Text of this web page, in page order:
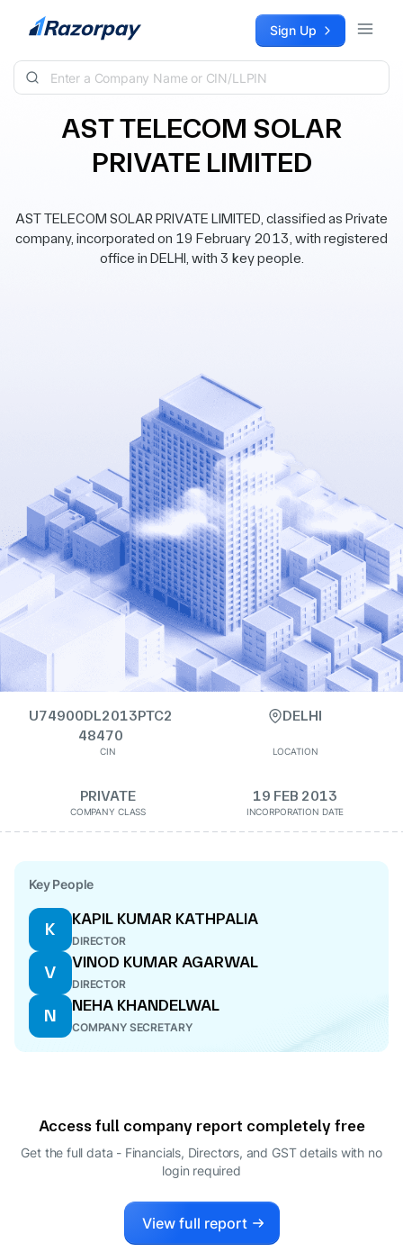
Skip to content Sign Up
AST TELECOM SOLAR
PRIVATE LIMITED
AST TELECOM SOLAR PRIVATE LIMITED, classified as Private
company, incorporated on 19 February 2013, with registered
office in DELHI, with 3 key people.
U74900DL2013PTC2
48470
CIN
DELHI
LOCATION
PRIVATE
COMPANY CLASS
19 FEB 2013
INCORPORATION DATE
Key People
K
KAPIL KUMAR KATHPALIA
DIRECTOR
V
VINOD KUMAR AGARWAL
DIRECTOR
N
NEHA KHANDELWAL
COMPANY SECRETARY
Access full company report completely free
Get the full data - Financials, Directors, and GST details with no
login required
View full report